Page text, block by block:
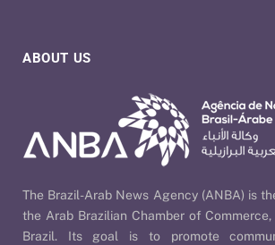
ABOUT US
The Brazil-Arab News Agency (ANBA) is
the Arab Brazilian Chamber of
Brazil. Its goal is to promote